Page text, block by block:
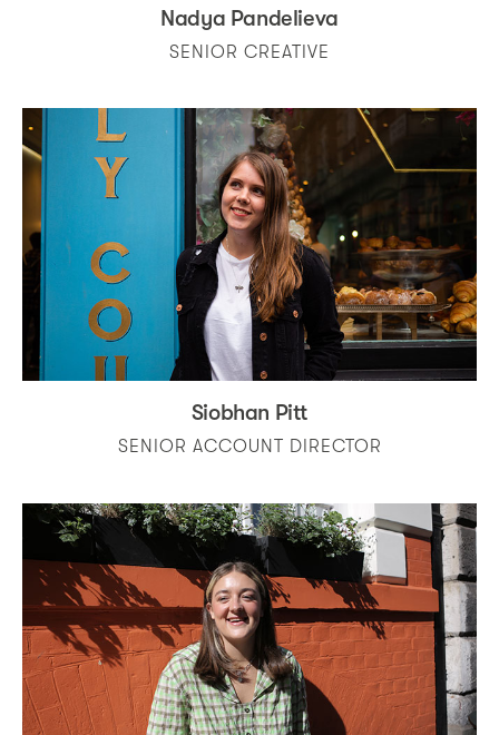
Nadya Pandelieva
SENIOR CREATIVE
Siobhan Pitt
SENIOR ACCOUNT DIRECTOR